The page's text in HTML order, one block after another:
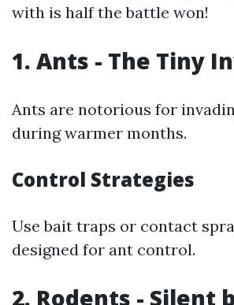
with is half the battle won!
1. Ants - The Tiny
Ants are notorious for
during warmer months.
Control Strategies
Use bait traps or contact
designed for ant control.
2. Rodents - Silent